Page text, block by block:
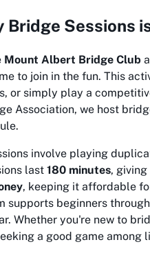
Bridge Sessions
Mount Albert Bridge Club
to join in the fun. This
or simply play a
Association, we host
involve playing
last 180 minutes,
, keeping it affordable
supports beginners
Whether you're new to
a good game